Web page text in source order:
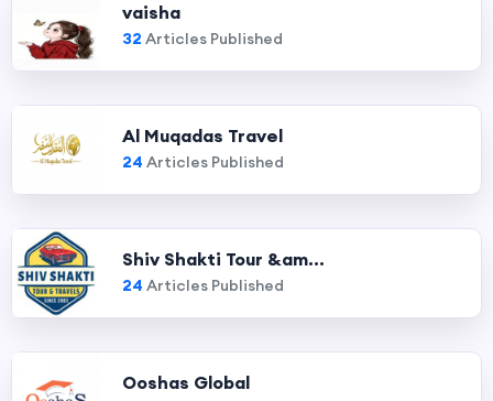
vaisha
32 Articles Published
Al Muqadas Travel
24 Articles Published
Shiv Shakti Tour &am...
24 Articles Published
Ooshas Global